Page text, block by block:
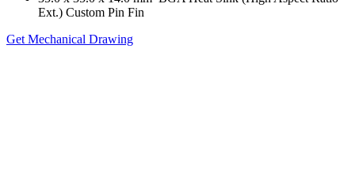
Ext.) Custom Pin Fin
Get Mechanical Drawing